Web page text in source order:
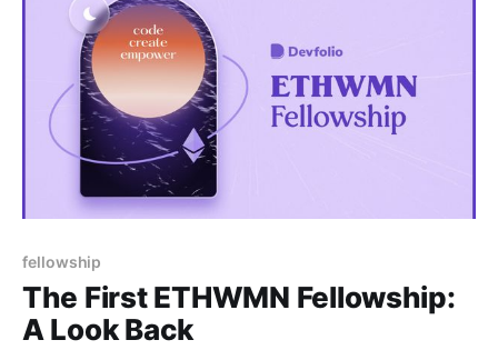
fellowship
The First ETHWMN Fellowship:
A Look Back